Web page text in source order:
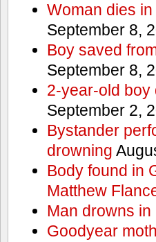
Woman dies
September 8,
Boy saved
September 8,
2-year-old boy
September 2,
Bystander
drowning
Body found in
Matthew
Man drowns in
Goodyear